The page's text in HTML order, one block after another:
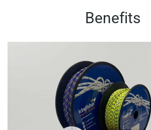
Benefits